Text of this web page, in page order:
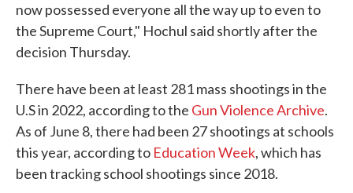
now possessed everyone all the way up to even to
the Supreme Court," Hochul said shortly after the
decision Thursday.
There have been at least 281 mass shootings in the
U.S in 2022, according to the Gun Violence Archive.
As of June 8, there had been 27 shootings at schools
this year, according to Education Week, which has
been tracking school shootings since 2018.